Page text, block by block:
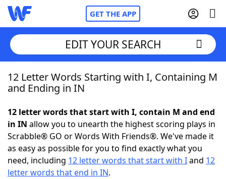
GET THE APP
Home
NYT Crossplay Cheat
ScrabbleHelpers
EDIT YOUR SEARCH
12 Letter Words Starting with I, Containing M
and Ending in IN
12 letter words that start with I, contain M and end
in IN allow you to unearth the highest scoring plays in
Scrabble® GO or Words With Friends®. We've made it
as easy as possible for you to find exactly what you
need, including 12 letter words that start with Iand 12
letter words that end in IN.